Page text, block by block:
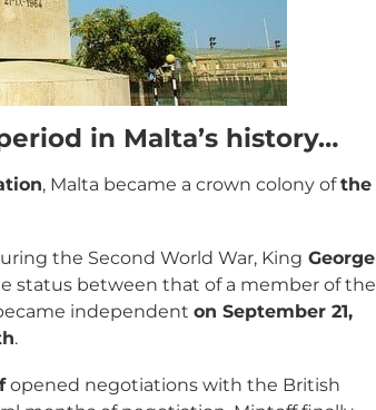
in Malta’s history…
, Malta became a crown colony ofthe
the Second World War, King George
status between that of a member of the
independent on September 21,
.
opened negotiations with the British